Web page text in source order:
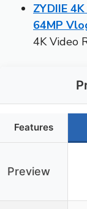
ZYDIIE
64MP
4K Video
Features
Preview